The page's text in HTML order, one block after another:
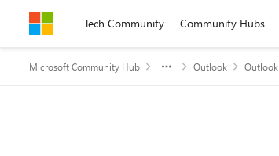
Skip to contentTech Community Community Hubs
Microsoft Community Hub Outlook Outlook